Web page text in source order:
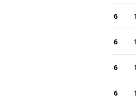
6 1
6 1
6 1
6 1